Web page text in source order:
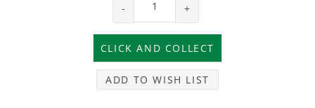
- +
ADD TO WISH LIST